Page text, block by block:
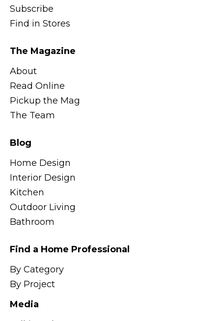
Subscribe
Find in Stores
The Magazine
About
Read Online
Pickup the Mag
The Team
Blog
Home Design
Interior Design
Kitchen
Outdoor Living
Bathroom
Find a Home Professional
By Category
By Project
Media